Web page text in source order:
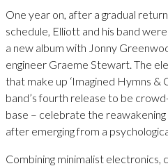
One year on, after a gradual
schedule, Elliott and his band
a new album with Jonny
engineer Graeme Stewart. The
that make up ‘Imagined Hymns &
band’s fourth release to be
base – celebrate the
after emerging from a
Combining minimalist electronics,